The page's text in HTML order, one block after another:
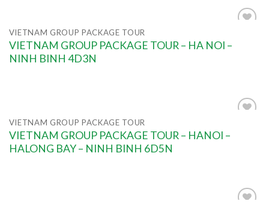
VIETNAM GROUP PACKAGE TOUR
VIETNAM GROUP PACKAGE TOUR – HA NOI –
NINH BINH 4D3N
VIETNAM GROUP PACKAGE TOUR
VIETNAM GROUP PACKAGE TOUR – HANOI –
HALONG BAY – NINH BINH 6D5N